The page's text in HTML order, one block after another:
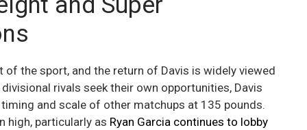
the sport, and the return of Davis is widely viewed
rivals seek their own opportunities, Davis
and scale of other matchups at 135 pounds.
high, particularly as Ryan Garcia continues to lobby